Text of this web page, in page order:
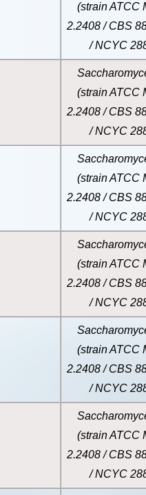
(strain ATCC
2.2408 / CBS
/ NCYC
(strain ATCC
2.2408 / CBS
/ NCYC
(strain ATCC
2.2408 / CBS
/ NCYC
(strain ATCC
2.2408 / CBS
/ NCYC
(strain ATCC
2.2408 / CBS
/ NCYC
(strain ATCC
2.2408 / CBS
/ NCYC